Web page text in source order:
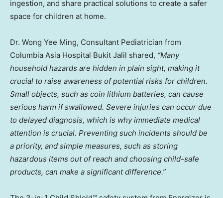
ingestion, and share practical solutions to create a safer
space for children at home.
Dr. Wong Yee Ming, Consultant Pediatrician from
Columbia Asia Hospital Bukit Jalil shared, “Many
household hazards are hidden in plain sight, making it
crucial to raise awareness of potential risks for children.
Small objects, such as coin lithium batteries, can cause
serious harm if swallowed. Severe injuries can occur due
to delayed diagnosis, which is why immediate medical
attention is crucial. Preventing such incidents should be
a priority, and simple measures, such as storing
hazardous items out of reach and choosing child-safe
products, can make a significant difference.”